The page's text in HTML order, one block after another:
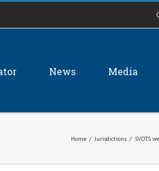
News Media
Home / Jurisdictions / SVOTS